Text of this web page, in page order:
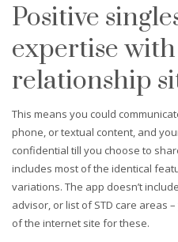
Positive
expertise
relationship
This means you could
phone, or textual content, and
confidential till you choose to
includes most of the identical
variations. The app doesn’t
advisor, or list of STD care areas
of the internet site for these.